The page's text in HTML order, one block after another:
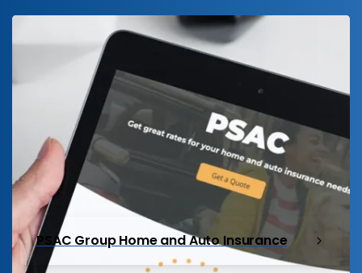
PSAC Group Home and Auto Insurance